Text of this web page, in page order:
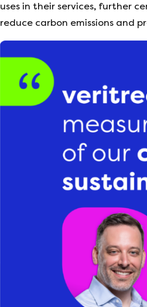
uses in their services, further
reduce carbon emissions and